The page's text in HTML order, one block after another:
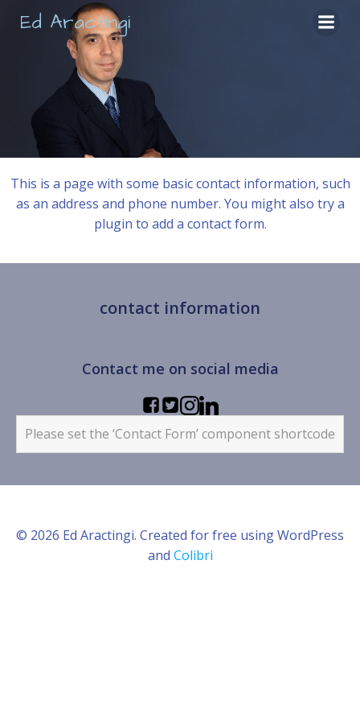
Ed Aractingi
This is a page with some basic contact information, such
as an address and phone number. You might also try a
plugin to add a contact form.
contact information
Contact me on social media
Please set the ‘Contact Form’ component shortcode
© 2026 Ed Aractingi. Created for free using WordPress
and Colibri